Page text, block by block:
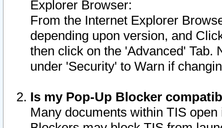
Explorer Browser:
From the Internet Explorer
depending upon version, and
then click on the 'Advanced' Tab.
under 'Security' to Warn if
Is my Pop-Up Blocker
Many documents within TIS